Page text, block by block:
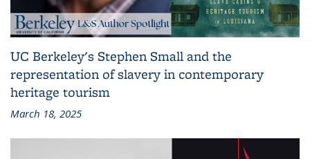
UC Berkeley's Stephen Small and the
representation of slavery in contemporary
heritage tourism
March 18, 2025